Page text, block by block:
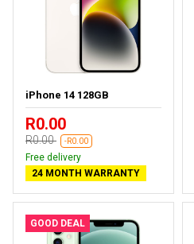
iPhone 14 128GB
R0.00
R0.00 -R0.00
Free delivery
24 MONTH WARRANTY
GOOD DEAL